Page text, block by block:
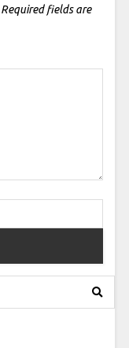
Required fields are